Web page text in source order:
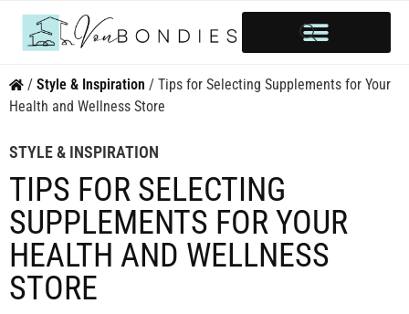
/ Style & Inspiration / Tips for Selecting Supplements for Your
Health and Wellness Store
STYLE & INSPIRATION
TIPS FOR SELECTING
SUPPLEMENTS FOR YOUR
HEALTH AND WELLNESS
STORE